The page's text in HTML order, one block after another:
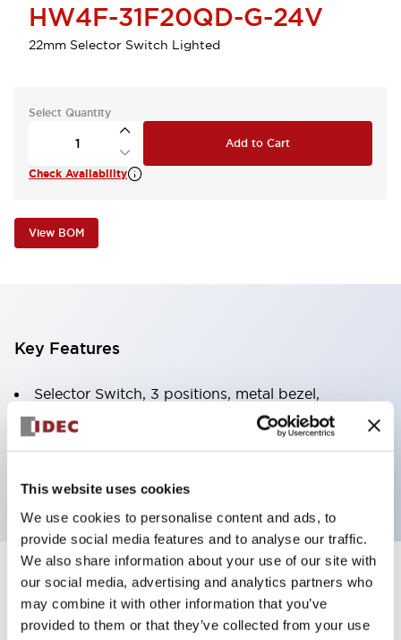
This website uses cookies
We use cookies to personalise content and ads, to
provide social media features and to analyse our traffic.
We also share information about your use of our site with
our social media, advertising and analytics partners who
may combine it with other information that you’ve
provided to them or that they’ve collected from your use
HW4F-31F20QD-G-24V
22mm Selector Switch Lighted
Select Quantity
Add to Cart
Check Availability
View BOM
Key Features
Selector Switch, 3 positions, metal bezel,
Illuminated, green color, 24vac/dc, spring-return-
from-right, knob handle, 2no contacts, screw
Specifications Expand All
Aesthetic Specifications